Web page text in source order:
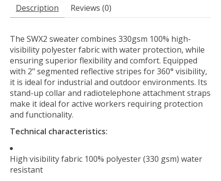
Description Reviews (0)
The SWX2 sweater combines 330gsm 100% high-
visibility polyester fabric with water protection, while
ensuring superior flexibility and comfort. Equipped
with 2" segmented reflective stripes for 360° visibility,
it is ideal for industrial and outdoor environments. Its
stand-up collar and radiotelephone attachment straps
make it ideal for active workers requiring protection
and functionality.
Technical characteristics:
High visibility fabric 100% polyester (330 gsm) water
resistant